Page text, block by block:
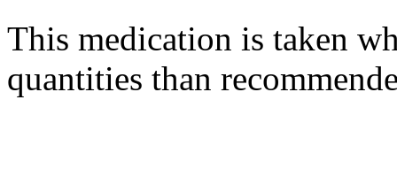
This medication is taken
quantities than